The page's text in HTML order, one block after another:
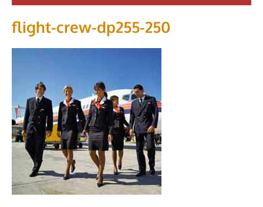
flight-crew-dp255-250